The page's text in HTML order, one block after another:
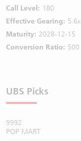
Call Level: 180
Effective Gearing: 5.6x
Maturity: 2028-12-15
Conversion Ratio: 500
UBS Picks
9992
POP MART